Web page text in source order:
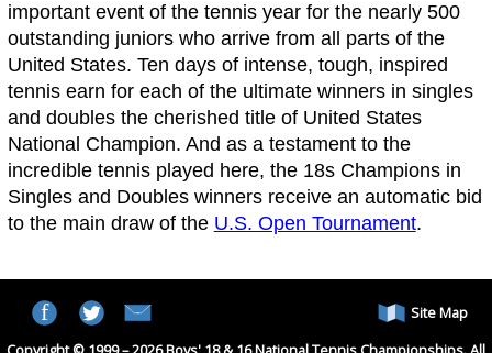
important event of the tennis year for the nearly 500
outstanding juniors who arrive from all parts of the
United States. Ten days of intense, tough, inspired
tennis earn for each of the ultimate winners in singles
and doubles the cherished title of United States
National Champion. And as a testament to the
incredible tennis played here, the 18s Champions in
Singles and Doubles winners receive an automatic bid
to the main draw of the U.S. Open Tournament.
Site Map